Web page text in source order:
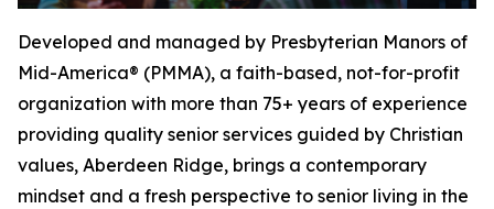
Developed and managed by Presbyterian Manors of
Mid-America® (PMMA), a faith-based, not-for-profit
organization with more than 75+ years of experience
providing quality senior services guided by Christian
values, Aberdeen Ridge, brings a contemporary
mindset and a fresh perspective to senior living in the